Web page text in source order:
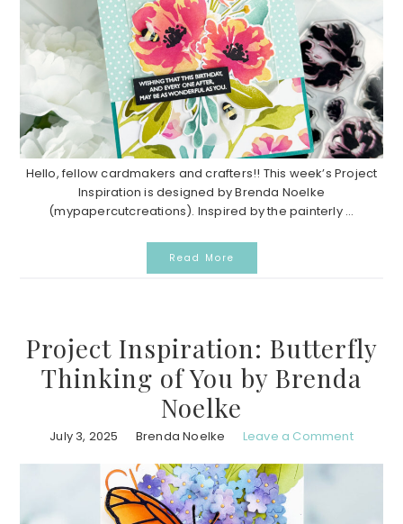
Hello, fellow cardmakers and crafters!! This week’s Project
Inspiration is designed by Brenda Noelke
(mypapercutcreations). Inspired by the painterly ...
Read More
Project Inspiration: Butterfly
Thinking of You by Brenda
Noelke
July 3, 2025 Brenda Noelke Leave a Comment